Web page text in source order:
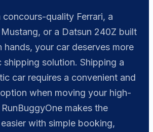
quality Ferrari, a
or a Datsun 240Z built
your car deserves more
shipping solution. Shipping a
car requires a convenient and
when moving your high-
makes the
with simple booking,